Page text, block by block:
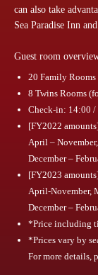
can also take
Sea Paradise Inn
Guest room
20 Family Rooms
8 Twins Rooms
Check-in: 14:00
[FY2022
April –
December –
[FY2023
April-November,
December –
*Price including
*Prices vary by
For more details,